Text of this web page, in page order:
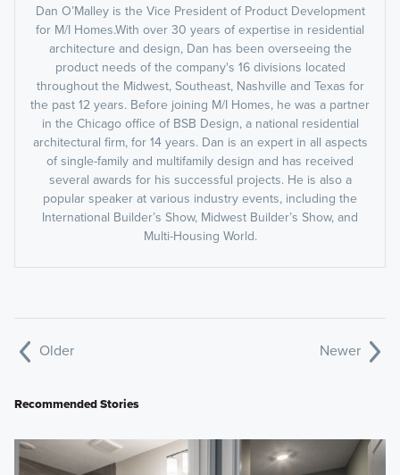
Dan O’Malley is the Vice President of Product Development
for M/I Homes.With over 30 years of expertise in residential
architecture and design, Dan has been overseeing the
product needs of the company's 16 divisions located
throughout the Midwest, Southeast, Nashville and Texas for
the past 12 years. Before joining M/I Homes, he was a partner
in the Chicago office of BSB Design, a national residential
architectural firm, for 14 years. Dan is an expert in all aspects
of single-family and multifamily design and has received
several awards for his successful projects. He is also a
popular speaker at various industry events, including the
International Builder’s Show, Midwest Builder’s Show, and
Multi-Housing World.
Older Newer
Recommended Stories